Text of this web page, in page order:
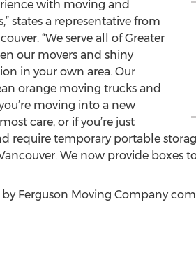
with moving and
states a representative from
“We serve all of Greater
our movers and shiny
in your own area. Our
orange moving trucks and
moving into a new
care, or if you’re just
require temporary portable
We now provide boxes
Ferguson Moving Company